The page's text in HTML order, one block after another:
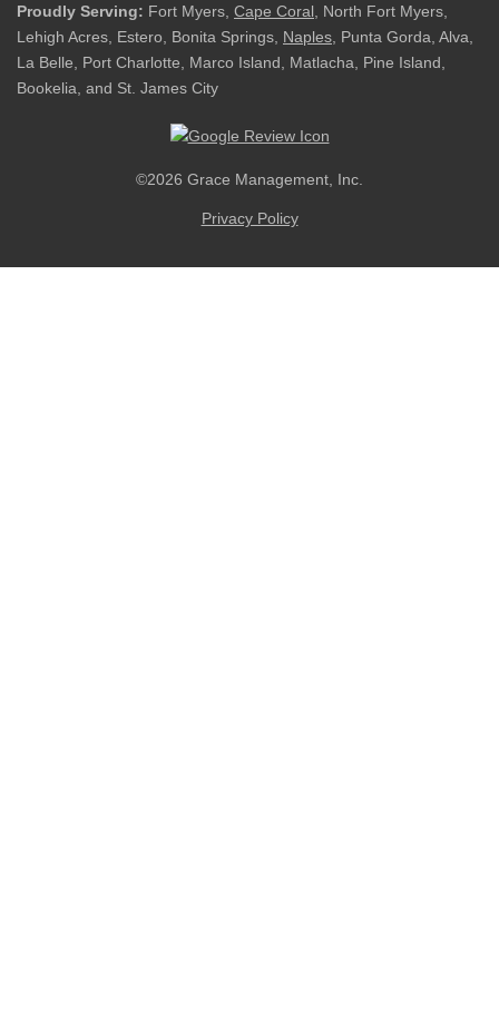
Proudly Serving: Fort Myers, Cape Coral , North Fort Myers,
Lehigh Acres, Estero, Bonita Springs, Naples , Punta Gorda, Alva,
La Belle, Port Charlotte, Marco Island, Matlacha, Pine Island,
Bookelia, and St. James City
©2026 Grace Management, Inc.
Privacy Policy